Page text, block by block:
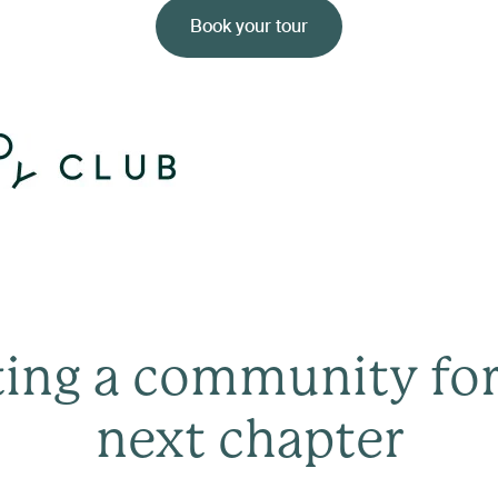
Book your tour
a community
next chapter